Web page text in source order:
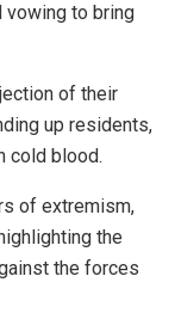
vowing to bring
of their
up residents,
cold blood.
of extremism,
the
the forces